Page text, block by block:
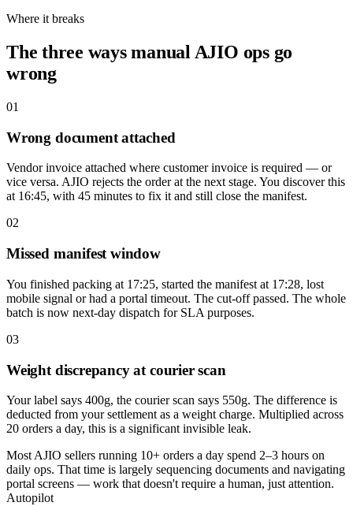
Where it breaks
The three ways manual AJIO ops go
wrong
01
Wrong document attached
Vendor invoice attached where customer invoice is required — or
vice versa. AJIO rejects the order at the next stage. You discover this
at 16:45, with 45 minutes to fix it and still close the manifest.
02
Missed manifest window
You finished packing at 17:25, started the manifest at 17:28, lost
mobile signal or had a portal timeout. The cut-off passed. The whole
batch is now next-day dispatch for SLA purposes.
03
Weight discrepancy at courier scan
Your label says 400g, the courier scan says 550g. The difference is
deducted from your settlement as a weight charge. Multiplied across
20 orders a day, this is a significant invisible leak.
Most AJIO sellers running 10+ orders a day spend 2–3 hours on
daily ops. That time is largely sequencing documents and navigating
portal screens — work that doesn't require a human, just attention.
Autopilot